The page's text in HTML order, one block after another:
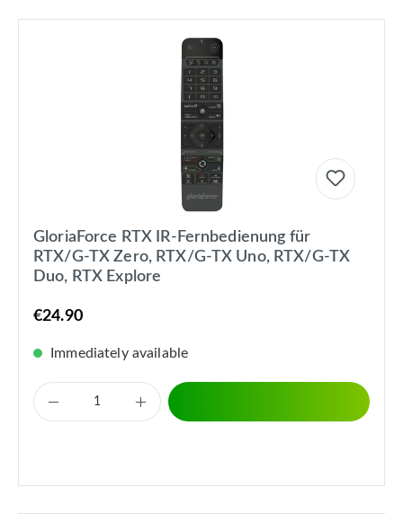
GloriaForce RTX IR-Fernbedienung für
RTX/G-TX Zero, RTX/G-TX Uno, RTX/G-TX
Duo, RTX Explore
€24.90
Immediately available